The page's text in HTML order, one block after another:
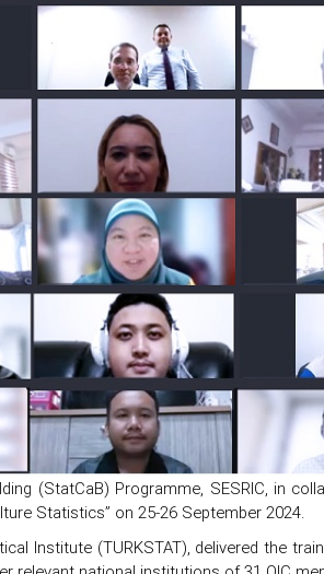
(StatCaB) Programme, SESRIC, in
Statistics” on 25-26 September 2024.
Institute (TURKSTAT), delivered the